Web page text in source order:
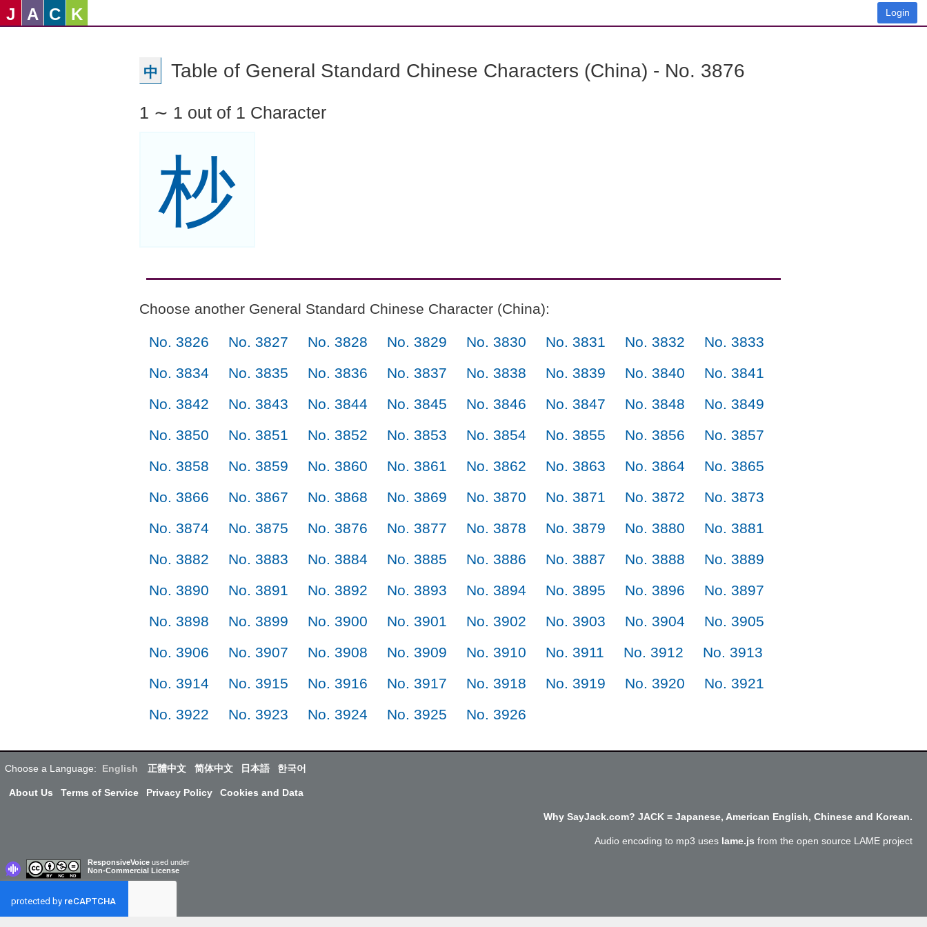
J A C K Login
中 Table of General Standard Chinese Characters (China) - No. 3876
1 ∼ 1 out of 1 Character
杪
Choose another General Standard Chinese Character (China):
No. 3826 No. 3827 No. 3828 No. 3829 No. 3830 No. 3831 No. 3832
No. 3833
No. 3834
No. 3835 No. 3836 No. 3837 No. 3838 No. 3839 No. 3840
No. 3841
No. 3842
No. 3843 No. 3844 No. 3845 No. 3846 No. 3847 No. 3848
No. 3849
No. 3850
No. 3851 No. 3852 No. 3853 No. 3854 No. 3855 No. 3856
No. 3857
No. 3858
No. 3859 No. 3860 No. 3861 No. 3862 No. 3863 No. 3864
No. 3865
No. 3866
No. 3867 No. 3868 No. 3869 No. 3870 No. 3871 No. 3872
No. 3873
No. 3874
No. 3875 No. 3876 No. 3877 No. 3878 No. 3879 No. 3880
No. 3881
No. 3882
No. 3883 No. 3884 No. 3885 No. 3886 No. 3887 No. 3888
No. 3889
No. 3890
No. 3891 No. 3892 No. 3893 No. 3894 No. 3895 No. 3896
No. 3897
No. 3898
No. 3899 No. 3900 No. 3901 No. 3902 No. 3903 No. 3904
No. 3905
No. 3906
No. 3907 No. 3908 No. 3909 No. 3910 No. 3911 No. 3912
No. 3913
No. 3914
No. 3915 No. 3916 No. 3917 No. 3918 No. 3919 No. 3920
No. 3921
No. 3922
No. 3923 No. 3924 No. 3925 No. 3926
Choose a Language: English 正體中文 简体中文 日本語 한국어
About Us Terms of Service Privacy Policy Cookies and Data
Why SayJack.com? JACK = Japanese, American English, Chinese and Korean.
Audio encoding to mp3 uses lame.js from the open source LAME project
ResponsiveVoice used under
Non-Commercial License